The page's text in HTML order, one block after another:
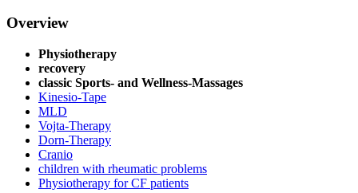
Overview
Physiotherapy
recovery
classic Sports- and Wellness-Massages
Kinesio-Tape
MLD
Vojta-Therapy
Dorn-Therapy
Cranio
children with rheumatic problems
Physiotherapy for CF patients